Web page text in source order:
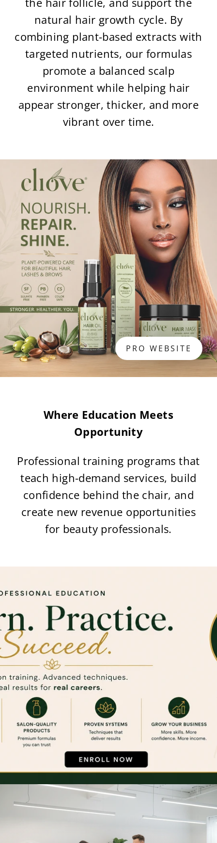
natural hair growth cycle. By
combining plant-based extracts with
targeted nutrients, our formulas
promote a balanced scalp
environment while helping hair
appear stronger, thicker, and more
vibrant over time.
PRO WEBSITE
Where Education Meets
Opportunity
Professional training programs that
teach high-demand services, build
confidence behind the chair, and
create new revenue opportunities
for beauty professionals.